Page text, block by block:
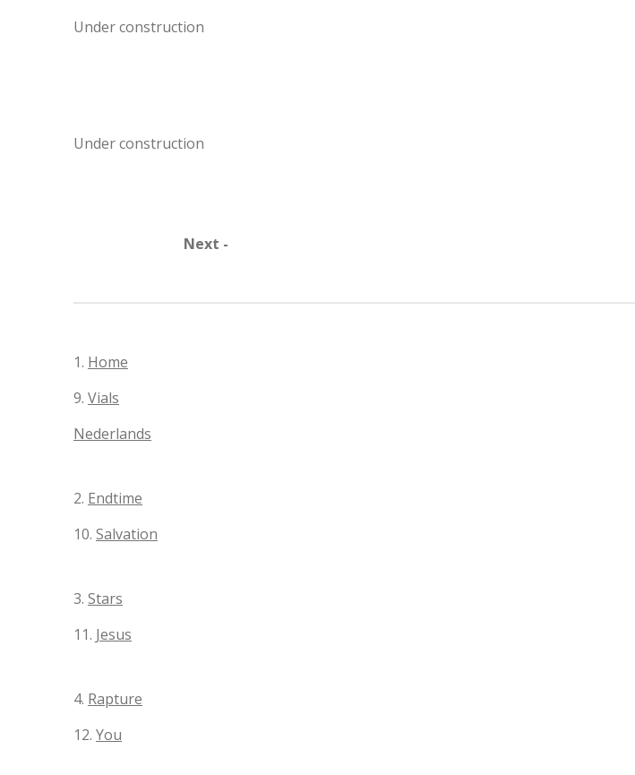
Under construction
Under construction
Next -
1. Home
9. Vials
Nederlands
2. Endtime
10. Salvation
3. Stars
11. Jesus
4. Rapture
12. You